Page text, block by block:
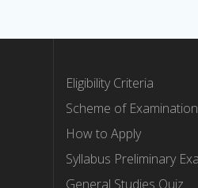
Eligibility Criteria
Scheme of Examination
How to Apply
Syllabus Preliminary
General Studies Quiz